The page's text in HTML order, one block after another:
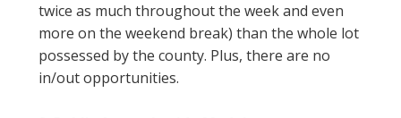
twice as much throughout the week and even
more on the weekend break) than the whole lot
possessed by the county. Plus, there are no
in/out opportunities.